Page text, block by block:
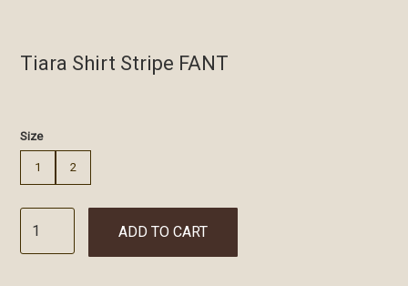
Tiara Shirt Stripe FANT
Size
1 2
ADD TO CART